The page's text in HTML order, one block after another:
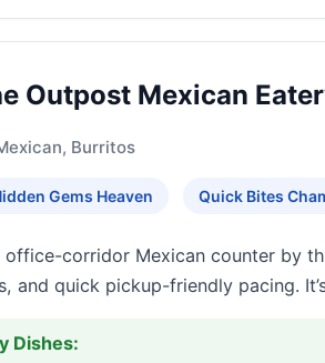
Outpost Mexican
Burritos
Gems Heaven Quick Bites
corridor Mexican counter by
and quick pickup-friendly pacing.
Dishes: